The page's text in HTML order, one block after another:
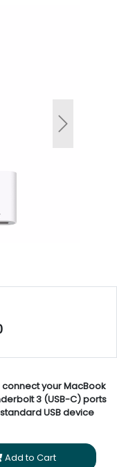
Next
connect your MacBook
3 (USB-C) ports
USB device
Add to Cart